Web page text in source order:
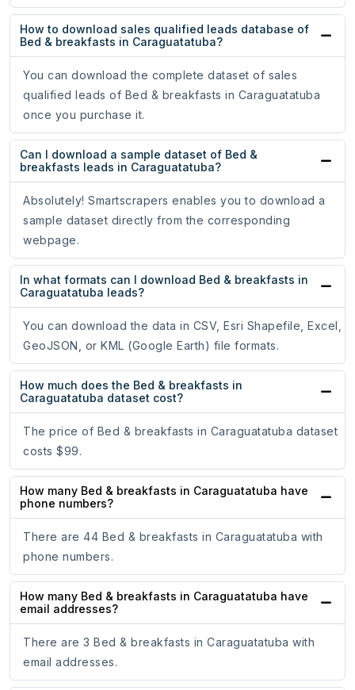
How to download sales qualified leads database of
Bed & breakfasts in Caraguatatuba?
You can download the complete dataset of sales
qualified leads of Bed & breakfasts in Caraguatatuba
once you purchase it.
Can I download a sample dataset of Bed &
breakfasts leads in Caraguatatuba?
Absolutely! Smartscrapers enables you to download a
sample dataset directly from the corresponding
webpage.
In what formats can I download Bed & breakfasts in
Caraguatatuba leads?
You can download the data in CSV, Esri Shapefile, Excel,
GeoJSON, or KML (Google Earth) file formats.
How much does the Bed & breakfasts in
Caraguatatuba dataset cost?
The price of Bed & breakfasts in Caraguatatuba dataset
costs $99.
How many Bed & breakfasts in Caraguatatuba have
phone numbers?
There are 44 Bed & breakfasts in Caraguatatuba with
phone numbers.
How many Bed & breakfasts in Caraguatatuba have
email addresses?
There are 3 Bed & breakfasts in Caraguatatuba with
email addresses.